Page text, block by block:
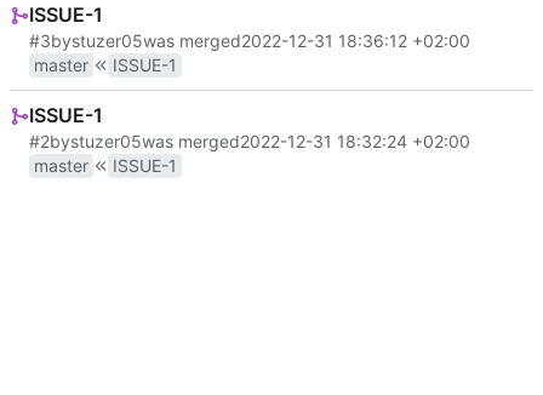
ISSUE-1
#3bystuzer05was merged2022-12-31 18:36:12 +02:00
master
ISSUE-1
ISSUE-1
#2bystuzer05was merged2022-12-31 18:32:24 +02:00
master
ISSUE-1